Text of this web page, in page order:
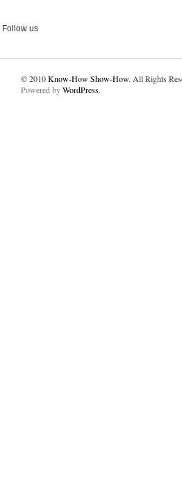
Follow us
© 2010Know-How Show-How. All Rights
Powered byWordPress.